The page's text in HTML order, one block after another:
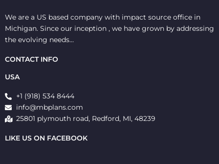
We are a US based company with impact source office in
Michigan. Since our inception , we have grown by addressing
the evolving needs…
CONTACT INFO
USA
+1 (918) 534 8444
info@mbplans.com
25801 plymouth road, Redford, MI, 48239
LIKE US ON FACEBOOK